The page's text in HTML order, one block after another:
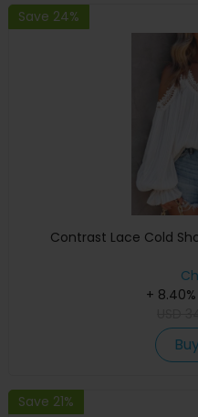
Save 24%
Contrast Lace Cold
+
Save 21%